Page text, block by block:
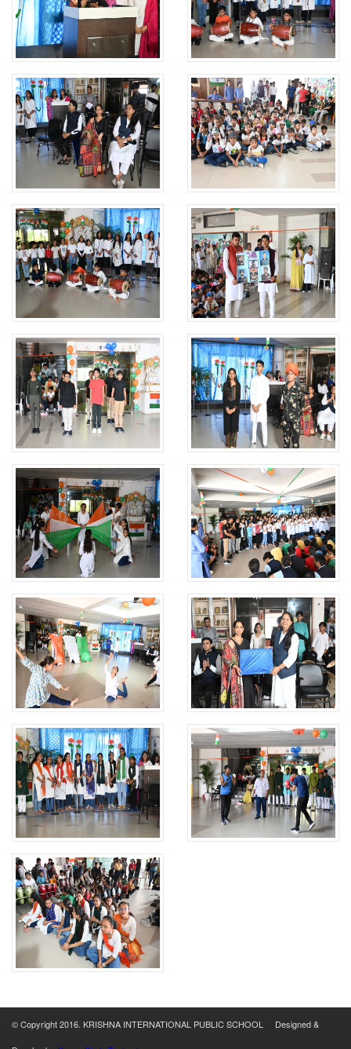
© Copyright 2016. KRISHNA INTERNATIONAL PUBLIC SCHOOL Designed &